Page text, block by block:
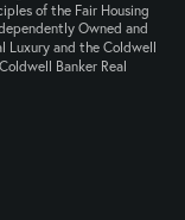
of the Fair Housing
Owned and
Luxury and the Coldwell
Banker Real